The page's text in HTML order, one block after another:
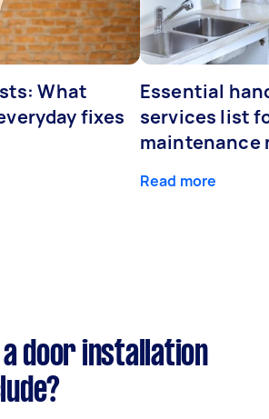
What
fixes
Essential
services list
maintenance
Read more
door installation